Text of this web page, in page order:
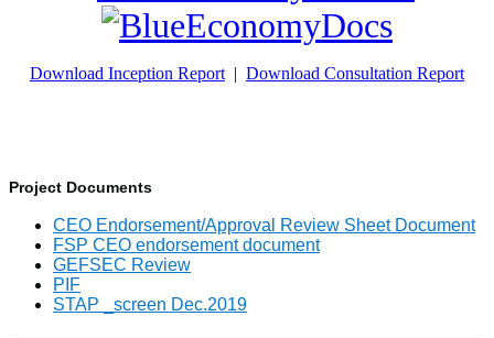
Download Inception Report | Download Consultation Report
Project Documents
CEO Endorsement/Approval Review Sheet Document
FSP CEO endorsement document
GEFSEC Review
PIF
STAP _screen Dec.2019